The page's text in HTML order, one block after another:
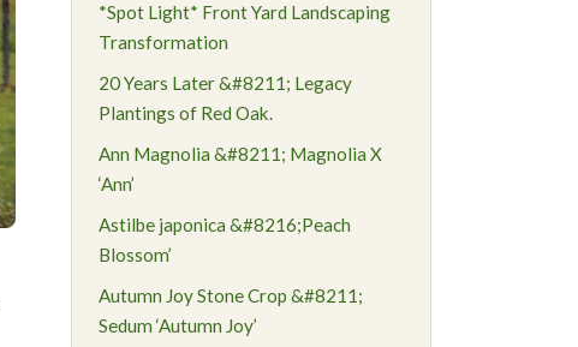
*Spot Light* Front Yard Landscaping
Transformation
20 Years Later &#8211; Legacy
Plantings of Red Oak.
Ann Magnolia &#8211; Magnolia X
‘Ann’
Astilbe japonica &#8216;Peach
Blossom’
Autumn Joy Stone Crop &#8211;
Sedum ‘Autumn Joy’